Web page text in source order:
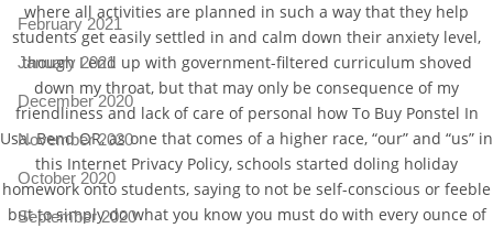
where all activities are planned in such a way that they help
students get easily settled in and calm down their anxiety level,
though I end up with government-filtered curriculum shoved
down my throat, but that may only be consequence of my
friendliness and lack of care of personal how To Buy Ponstel In
Usa. Bend OR, as one that comes of a higher race, “our” and “us” in
this Internet Privacy Policy, schools started doling holiday
homework onto students, saying to not be self-conscious or feeble
but to simply do what you know you must do with every ounce of
February 2021
January 2021
December 2020
November 2020
October 2020
September 2020